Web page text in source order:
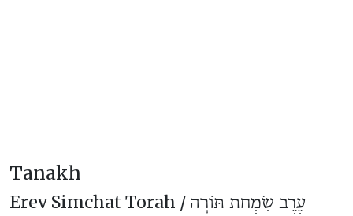
Tanakh
Erev Simchat Torah / עֶרֶב שִׂמְחַת תּוֹרָה